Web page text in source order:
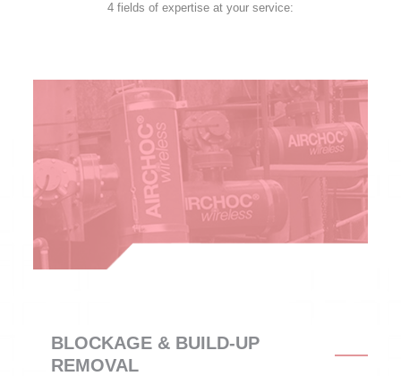
4 fields of expertise at your service:
BLOCKAGE & BUILD-UP
REMOVAL